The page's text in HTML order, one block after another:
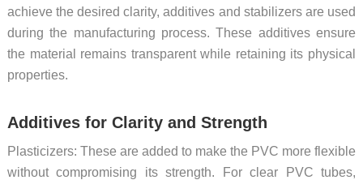
achieve the desired clarity, additives and stabilizers are used
during the manufacturing process. These additives ensure
the material remains transparent while retaining its physical
properties.
Additives for Clarity and Strength
Plasticizers: These are added to make the PVC more flexible
without compromising its strength. For clear PVC tubes,